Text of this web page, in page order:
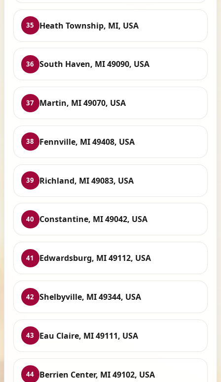
35 Heath Township, MI, USA
36 South Haven, MI 49090, USA
37 Martin, MI 49070, USA
38 Fennville, MI 49408, USA
39 Richland, MI 49083, USA
40 Constantine, MI 49042, USA
41 Edwardsburg, MI 49112, USA
42 Shelbyville, MI 49344, USA
43 Eau Claire, MI 49111, USA
44 Berrien Center, MI 49102, USA